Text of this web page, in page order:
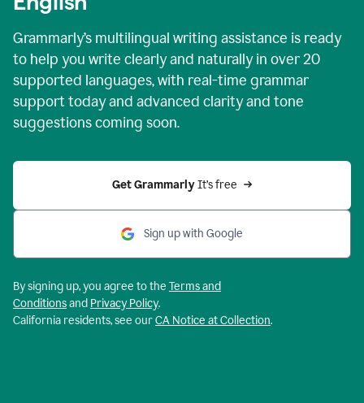
Grammarly’s multilingual writing assistance is ready
to help you write clearly and naturally in over 20
supported languages, with real-time grammar
support today and advanced clarity and tone
suggestions coming soon.
Get Grammarly It’s free
Sign up with Google
By signing up, you agree to the Terms and
Conditionsand Privacy Policy.
California residents, see ourCA Notice at Collection.